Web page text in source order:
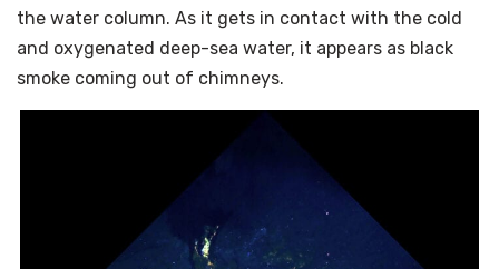
the water column. As it gets in contact with the cold
and oxygenated deep-sea water, it appears as black
smoke coming out of chimneys.